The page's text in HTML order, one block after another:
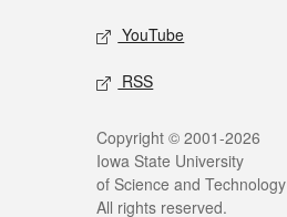
YouTube
RSS
Copyright © 2001-2026
Iowa State University
of Science and Technology
All rights reserved.